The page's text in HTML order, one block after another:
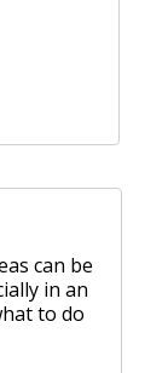
can be
in an
to do